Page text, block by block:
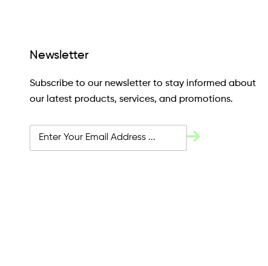
Newsletter
Subscribe to our newsletter to stay informed about
our latest products, services, and promotions.